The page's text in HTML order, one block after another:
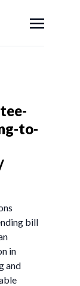
to-
bill
in
and